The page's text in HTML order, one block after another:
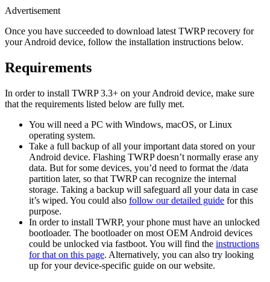
Advertisement
Once you have succeeded to download latest TWRP recovery for
your Android device, follow the installation instructions below.
Requirements
In order to install TWRP 3.3+ on your Android device, make sure
that the requirements listed below are fully met.
You will need a PC with Windows, macOS, or Linux
operating system.
Take a full backup of all your important data stored on your
Android device. Flashing TWRP doesn’t normally erase any
data. But for some devices, you’d need to format the /data
partition later, so that TWRP can recognize the internal
storage. Taking a backup will safeguard all your data in case
it’s wiped. You could also follow our detailed guide for this
purpose.
In order to install TWRP, your phone must have an unlocked
bootloader. The bootloader on most OEM Android devices
could be unlocked via fastboot. You will find the instructions
for that on this page. Alternatively, you can also try looking
up for your device-specific guide on our website.